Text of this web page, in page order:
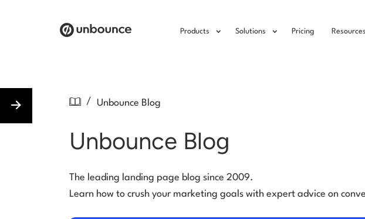
Products Solutions Pricing Resources
/ Unbounce Blog
Unbounce Blog
The leading landing page blog since 2009.
Learn how to crush your marketing goals with expert advice on